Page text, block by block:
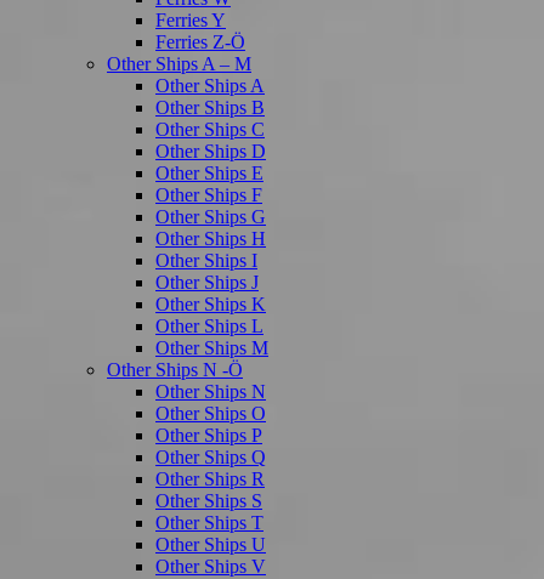
Ferries Y
Ferries Z-Ö
Other Ships A – M
Other Ships A
Other Ships B
Other Ships C
Other Ships D
Other Ships E
Other Ships F
Other Ships G
Other Ships H
Other Ships I
Other Ships J
Other Ships K
Other Ships L
Other Ships M
Other Ships N -Ö
Other Ships N
Other Ships O
Other Ships P
Other Ships Q
Other Ships R
Other Ships S
Other Ships T
Other Ships U
Other Ships V